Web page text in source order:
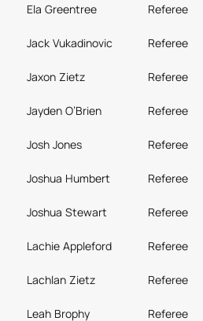
Ela Greentree Referee
Jack Vukadinovic Referee
Jaxon Zietz Referee
Jayden O’Brien Referee
Josh Jones Referee
Joshua Humbert Referee
Joshua Stewart Referee
Lachie Appleford Referee
Lachlan Zietz Referee
Leah Brophy Referee